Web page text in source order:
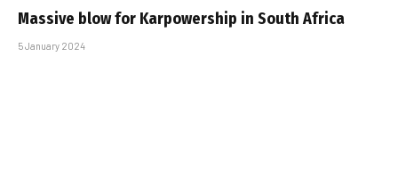
Massive blow for Karpowership in South Africa
5 January 2024